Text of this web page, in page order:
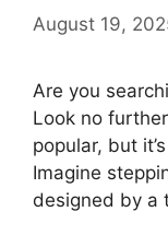
August 19,
Are you
Look no
popular, but
Imagine
designed by a